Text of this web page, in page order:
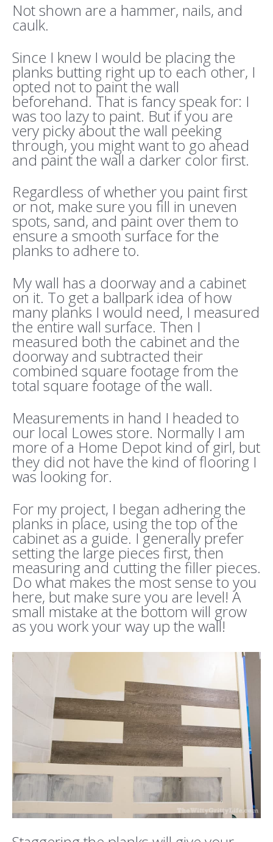
Not shown are a hammer, nails, and
caulk.
Since I knew I would be placing the
planks butting right up to each other, I
opted not to paint the wall
beforehand. That is fancy speak for: I
was too lazy to paint. But if you are
very picky about the wall peeking
through, you might want to go ahead
and paint the wall a darker color first.
Regardless of whether you paint first
or not, make sure you fill in uneven
spots, sand, and paint over them to
ensure a smooth surface for the
planks to adhere to.
My wall has a doorway and a cabinet
on it. To get a ballpark idea of how
many planks I would need, I measured
the entire wall surface. Then I
measured both the cabinet and the
doorway and subtracted their
combined square footage from the
total square footage of the wall.
Measurements in hand I headed to
our local Lowes store. Normally I am
more of a Home Depot kind of girl, but
they did not have the kind of flooring I
was looking for.
For my project, I began adhering the
planks in place, using the top of the
cabinet as a guide. I generally prefer
setting the large pieces first, then
measuring and cutting the filler pieces.
Do what makes the most sense to you
here, but make sure you are level! A
small mistake at the bottom will grow
as you work your way up the wall!